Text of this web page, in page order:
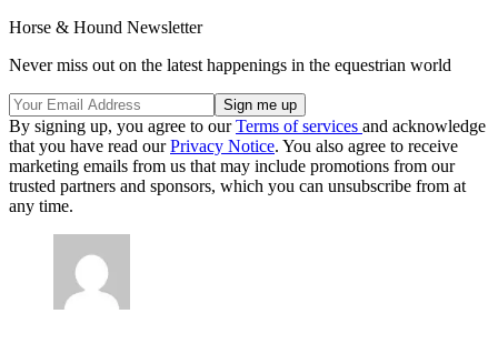
Horse & Hound Newsletter
Never miss out on the latest happenings in the equestrian world
By signing up, you agree to ourTerms of services and acknowledge
that you have read ourPrivacy Notice. You also agree to receive
marketing emails from us that may include promotions from our
trusted partners and sponsors, which you can unsubscribe from at
any time.